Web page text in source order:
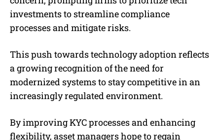
investments to streamline compliance
processes and mitigate risks.
This push towards technology adoption reflects
a growing recognition of the need for
modernized systems to stay competitive in an
increasingly regulated environment.
By improving KYC processes and enhancing
flexibility, asset managers hope to regain